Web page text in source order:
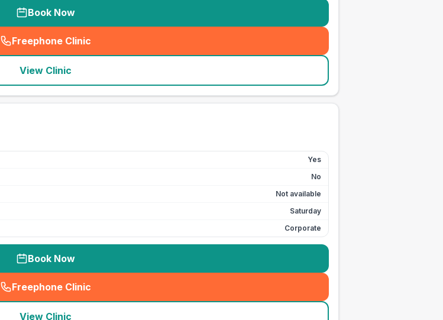
Book Now
Freephone Clinic
(seo_lab_card_freephone
View Clinic
Yes
No
Not available
Saturday
Corporate
Book Now
Freephone Clinic
(seo_lab_card_freephone
View Clinic